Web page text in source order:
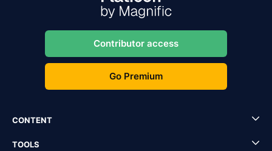
Contributor access
Go Premium
CONTENT
TOOLS